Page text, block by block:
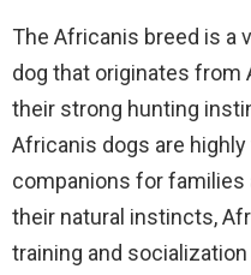
The Africanis breed is a
dog that originates from
their strong hunting
Africanis dogs are
companions for families
their natural instincts,
training and